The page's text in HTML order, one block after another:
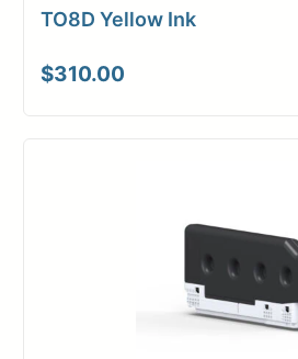
TO8D Yellow Ink
$310.00